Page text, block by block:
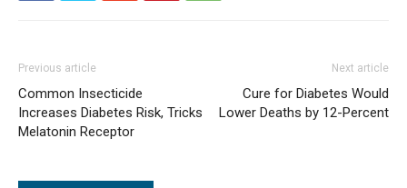
Previous article
Common Insecticide
Increases Diabetes Risk, Tricks
Melatonin Receptor
Next article
Cure for Diabetes Would
Lower Deaths by 12-Percent